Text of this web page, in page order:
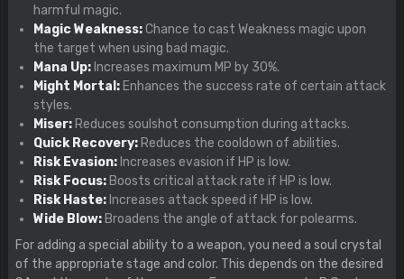
harmful magic.
Magic Weakness:Chance to cast Weakness magic upon
the target when using bad magic.
Mana Up: Increases maximum MP by 30%.
Might Mortal: Enhances the success rate of certain attack
styles.
Miser: Reduces soulshot consumption during attacks.
Quick Recovery: Reduces the cooldown of abilities.
Risk Evasion: Increases evasion if HP is low.
Risk Focus: Boosts critical attack rate if HP is low.
Risk Haste: Increases attack speed if HP is low.
Wide Blow: Broadens the angle of attack for polearms.
For adding a special ability to a weapon, you need a soul crystal
of the appropriate stage and color. This depends on the desired